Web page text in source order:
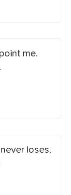
me.
loses.